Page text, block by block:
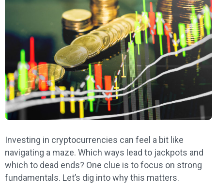
Investing in cryptocurrencies can feel a bit like
navigating a maze. Which ways lead to jackpots and
which to dead ends? One clue is to focus on strong
fundamentals. Let’s dig into why this matters.